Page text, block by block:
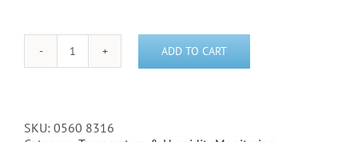
Testo
Thermometer
-
ADD TO CART
SKU: 0560 8316